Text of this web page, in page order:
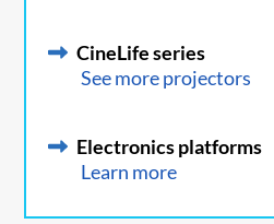
CineLife series
See more projectors
Electronics platforms
Learn more